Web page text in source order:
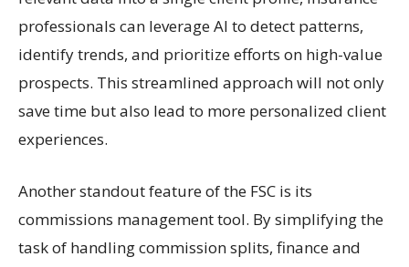
professionals can leverage AI to detect patterns,
identify trends, and prioritize efforts on high-value
prospects. This streamlined approach will not only
save time but also lead to more personalized client
experiences.
Another standout feature of the FSC is its
commissions management tool. By simplifying the
task of handling commission splits, finance and